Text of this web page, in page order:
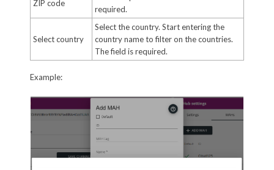
ZIP code
required.
Select country
Select the country. Start entering the
country name to filter on the countries.
The field is required.
Example: